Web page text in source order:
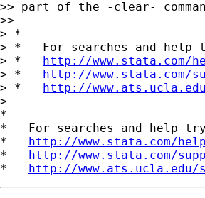
>> part of the -clear-
>>
> *
> *   For searches and help
> * http://www.stata.com/
> * http://
> * http://
>
*
*   For searches and help
* http://www.stata.com/
* http://www.stata.com/
* http://